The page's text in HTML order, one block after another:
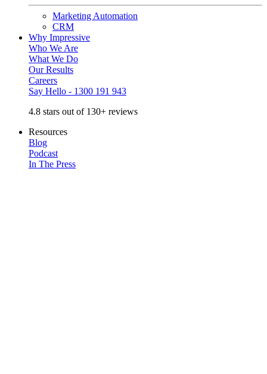
Marketing Automation
CRM
Why Impressive
Who We Are
What We Do
Our Results
Careers
Say Hello - 1300 191 943
4.8 stars out of 130+ reviews
Resources
Blog
Podcast
In The Press